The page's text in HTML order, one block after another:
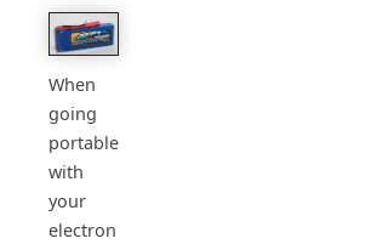
When
going
portable
with
your
electron